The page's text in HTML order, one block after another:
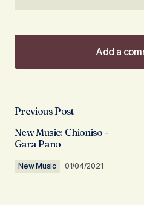
Add a
Add a
Required fields are
Comment*
Previous Post
New Music: Chioniso -
Gara Pano
New Music 01/04/2021